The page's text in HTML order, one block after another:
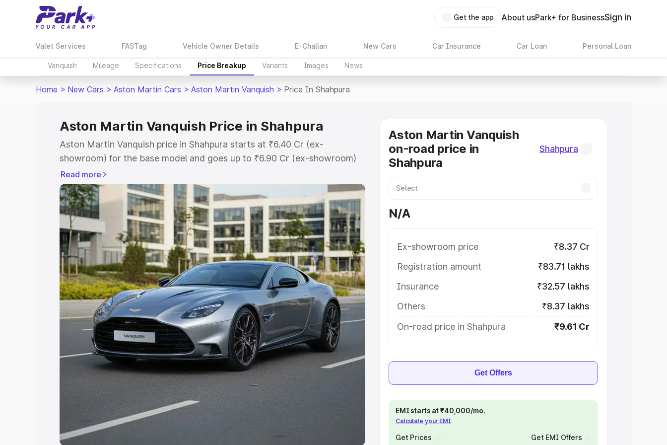
Get the app About usPark+ for BusinessSign in
Valet Services FASTag Vehicle Owner Details E-Challan New Cars Car Insurance Car Loan Personal Loan
Vanquish Mileage Specifications Price Breakup Variants Images News
Home > New Cars > Aston Martin Cars > Aston Martin Vanquish > Price In Shahpura
Aston Martin Vanquish Price in Shahpura
Aston Martin Vanquish price in Shahpura starts at ₹6.40 Cr (ex-
showroom) for the base model and goes up to ₹6.90 Cr (ex-showroom)
for the top model. This is Aston Martin Vanquish on-road price in
Shahpura which includes RTO or Registration Cost, Insurance Cost.
Explore the complete variant-wise on-road price of Aston Martin
Vanquish price in Shahpura, along with key features and details to help
you choose the best option.
Explore Cars by Price Range
Cars Under 4 Lakhs |Cars Under 5 Lakhs Cars Under 6 Lakhs|Cars
Under 7 Lakhs|Cars Under 8 Lakhs|Cars Under 10 Lakhs|Cars Under
20 Lakhs
Explore Cars by Seating Capacity
Best 5 Seater Cars | Best 6 Seater Cars | Best 7 Seater Cars
Best 8
Seater Cars| Best 9 Seater Cars
Explore Cars by Body Type
Best Sedan Cars in India|Best Hatchback Cars in India
Best SUV Cars
|Best MUV Cars in India
Read more
Aston Martin Vanquish
on-road price in
Shahpura
Shahpura
N/A
Ex-showroom price
₹8.37 Cr
Registration amount
₹83.71 lakhs
Insurance
₹32.57 lakhs
Others
₹8.37 lakhs
On-road price in Shahpura
₹9.61 Cr
Get Offers
EMI starts at ₹40,000/mo.
Calculate your EMI
Get Prices Get EMI Offers